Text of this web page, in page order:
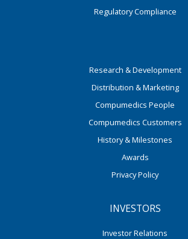
Regulatory Compliance
Research & Development
Distribution & Marketing
Compumedics People
Compumedics Customers
History & Milestones
Awards
Privacy Policy
INVESTORS
Investor Relations